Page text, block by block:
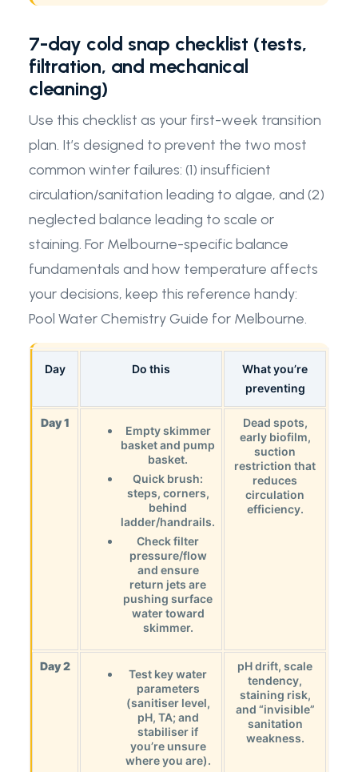
7-day cold snap checklist (tests,
filtration, and mechanical
cleaning)
Use this checklist as your first-week transition
plan. It’s designed to prevent the two most
common winter failures: (1) insufficient
circulation/sanitation leading to algae, and (2)
neglected balance leading to scale or
staining. For Melbourne-specific balance
fundamentals and how temperature affects
your decisions, keep this reference handy:
Pool Water Chemistry Guide for Melbourne.
Day Do this
What you’re
preventing
Day 1
Empty skimmer
basket and pump
basket.
Quick brush:
steps, corners,
behind
ladder/handrails.
Check filter
pressure/flow
and ensure
return jets are
pushing surface
water toward
skimmer.
Dead spots,
early biofilm,
suction
restriction that
reduces
circulation
efficiency.
Day 2
Test key water
parameters
(sanitiser level,
pH, TA; and
stabiliser if
you’re unsure
where you are).
pH drift, scale
tendency,
staining risk,
and “invisible”
sanitation
weakness.